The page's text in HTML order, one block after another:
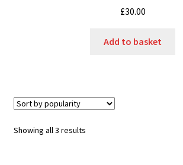
£30.00
Add to basket
Showing all 3 resultsSorted